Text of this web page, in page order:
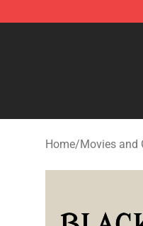
Zhegao Block -
Home/Movies and